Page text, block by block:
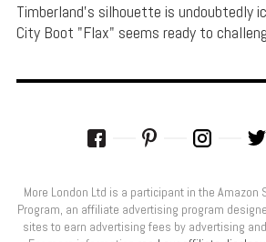
Timberland's silhouette is undoubtedly
City Boot "Flax" seems ready to
More London Ltd is a participant in the Amazon
Program, an affiliate advertising program
sites to earn advertising fees by advertising